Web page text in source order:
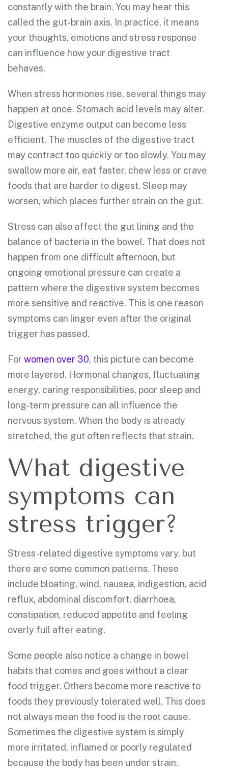
constantly with the brain. You may hear this
called the gut-brain axis. In practice, it means
your thoughts, emotions and stress response
can influence how your digestive tract
behaves.
When stress hormones rise, several things may
happen at once. Stomach acid levels may alter.
Digestive enzyme output can become less
efficient. The muscles of the digestive tract
may contract too quickly or too slowly. You may
swallow more air, eat faster, chew less or crave
foods that are harder to digest. Sleep may
worsen, which places further strain on the gut.
Stress can also affect the gut lining and the
balance of bacteria in the bowel. That does not
happen from one difficult afternoon, but
ongoing emotional pressure can create a
pattern where the digestive system becomes
more sensitive and reactive. This is one reason
symptoms can linger even after the original
trigger has passed.
For women over 30, this picture can become
more layered. Hormonal changes, fluctuating
energy, caring responsibilities, poor sleep and
long-term pressure can all influence the
nervous system. When the body is already
stretched, the gut often reflects that strain.
What digestive
symptoms can
stress trigger?
Stress-related digestive symptoms vary, but
there are some common patterns. These
include bloating, wind, nausea, indigestion, acid
reflux, abdominal discomfort, diarrhoea,
constipation, reduced appetite and feeling
overly full after eating.
Some people also notice a change in bowel
habits that comes and goes without a clear
food trigger. Others become more reactive to
foods they previously tolerated well. This does
not always mean the food is the root cause.
Sometimes the digestive system is simply
more irritated, inflamed or poorly regulated
because the body has been under strain.